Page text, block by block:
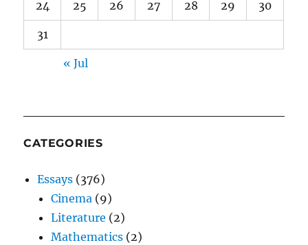
24 25 26 27 28 29 30
31
« Jul
CATEGORIES
Essays (376)
Cinema (9)
Literature (2)
Mathematics (2)